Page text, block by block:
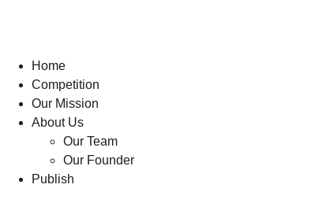
Home
Competition
Our Mission
About Us
Our Team
Our Founder
Publish